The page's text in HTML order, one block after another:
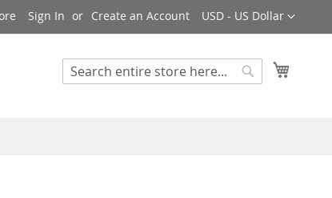
Currency
USD - US Dollar
Sign In Create an Account
Search